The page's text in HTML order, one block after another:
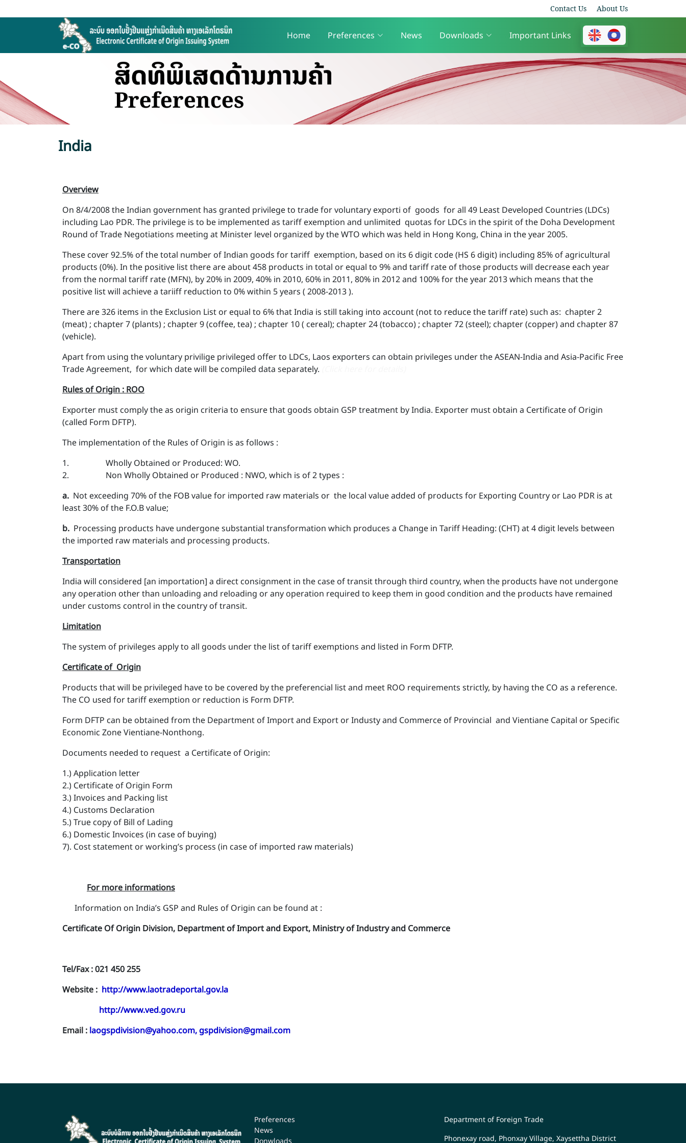
Contact Us About Us
Home Preferences News Downloads Important Links
India
Overview
On 8/4/2008 the Indian government has granted privilege to trade for voluntary exporti of goods for all 49 Least Developed Countries (LDCs)
including Lao PDR. The privilege is to be implemented as tariff exemption and unlimited quotas for LDCs in the spirit of the Doha Development
Round of Trade Negotiations meeting at Minister level organized by the WTO which was held in Hong Kong, China in the year 2005.
These cover 92.5% of the total number of Indian goods for tariff exemption, based on its 6 digit code (HS 6 digit) including 85% of agricultural
products (0%). In the positive list there are about 458 products in total or equal to 9% and tariff rate of those products will decrease each year
from the normal tariff rate (MFN), by 20% in 2009, 40% in 2010, 60% in 2011, 80% in 2012 and 100% for the year 2013 which means that the
positive list will achieve a tariiff reduction to 0% within 5 years ( 2008-2013 ).
There are 326 items in the Exclusion List or equal to 6% that India is still taking into account (not to reduce the tariff rate) such as: chapter 2
(meat) ; chapter 7 (plants) ; chapter 9 (coffee, tea) ; chapter 10 ( cereal); chapter 24 (tobacco) ; chapter 72 (steel); chapter (copper) and chapter 87
(vehicle).
Apart from using the voluntary privilige privileged offer to LDCs, Laos exporters can obtain privileges under the ASEAN-India and Asia-Pacific Free
Trade Agreement, for which date will be compiled data separately.
Rules of Origin : ROO
Exporter must comply the as origin criteria to ensure that goods obtain GSP treatment by India. Exporter must obtain a Certificate of Origin
(called Form DFTP).
The implementation of the Rules of Origin is as follows :
1. Wholly Obtained or Produced: WO.
2. Non Wholly Obtained or Produced : NWO, which is of 2 types :
a​. Not exceeding 70% of the FOB value for imported raw materials or the local value added of products for Exporting Country or Lao PDR is at
least 30% of the F.O.B value;
b. Processing products have undergone substantial transformation which produces a Change in Tariff Heading: (CHT) at 4 digit levels between
the imported raw materials and processing products.
Transportation
India will considered [an importation] a direct consignment in the case of transit through third country, when the products have not undergone
any operation other than unloading and reloading or any operation required to keep them in good condition and the products have remained
under customs control in the country of transit.
Limitation
The system of privileges apply to all goods under the list of tariff exemptions and listed in Form DFTP.
Certificate of Origin
Products that will be privileged have to be covered by the preferencial list and meet ROO requirements strictly, by having the CO as a reference.
The CO used for tariff exemption or reduction is Form DFTP.
Form DFTP can be obtained from the Department of Import and Export or Industy and Commerce of Provincial and Vientiane Capital or Specific
Economic Zone Vientiane-Nonthong.
Documents needed to request a Certificate of Origin:
1.) Application letter
2.) Certificate of Origin Form
3.) Invoices and Packing list
4.) Customs Declaration
5.) True copy of Bill of Lading
6.) Domestic Invoices (in case of buying)
7). Cost statement or working’s process (in case of imported raw materials)
For more informations
Information on India’s GSP and Rules of Origin can be found at :
Certificate Of Origin Division, Department of Import and Export, Ministry of Industry and Commerce
Tel/Fax : 021 450 255
Website : http://www.laotradeportal.gov.la
http://www.ved.gov.ru
Email :laogspdivision@yahoo.com,gspdivision@gmail.com
Preferences
News
Department of Foreign Trade
Phonexay road, Phonxay Village, Xaysettha District